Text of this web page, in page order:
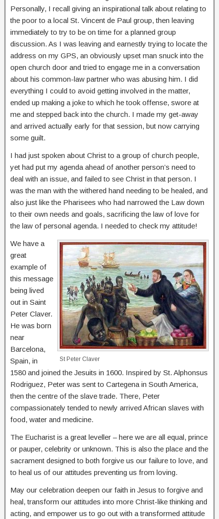
Personally, I recall giving an inspirational talk about relating to
the poor to a local St. Vincent de Paul group, then leaving
immediately to try to be on time for a planned group
discussion. As I was leaving and earnestly trying to locate the
address on my GPS, an obviously upset man snuck into the
open church door and tried to engage me in a conversation
about his common-law partner who was abusing him. I did
everything I could to avoid getting involved in the matter,
ended up making a joke to which he took offense, swore at
me and stepped back into the church. I made my get-away
and arrived actually early for that session, but now carrying
some guilt.
I had just spoken about Christ to a group of church people,
yet had put my agenda ahead of another person’s need to
deal with an issue, and failed to see Christ in that person. I
was the man with the withered hand needing to be healed, and
also just like the Pharisees who had narrowed the Law down
to their own needs and goals, sacrificing the law of love for
the law of personal agenda. I needed to check my attitude!
St Peter Claver
We have a
great
example of
this message
being lived
out in Saint
Peter Claver.
He was born
near
Barcelona,
Spain, in
1580 and joined the Jesuits in 1600. Inspired by St. Alphonsus
Rodriguez, Peter was sent to Cartegena in South America,
then the centre of the slave trade. There, Peter
compassionately tended to newly arrived African slaves with
food, water and medicine.
The Eucharist is a great leveller – here we are all equal, prince
or pauper, celebrity or unknown. This is also the place and the
sacrament designed to both forgive us our failure to love, and
to heal us of our attitudes preventing us from loving.
May our celebration deepen our faith in Jesus to forgive and
heal, transform our attitudes into more Christ-like thinking and
acting, and empower us to go out with a transformed attitude